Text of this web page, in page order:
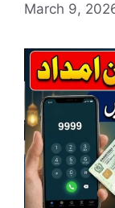
March 9,